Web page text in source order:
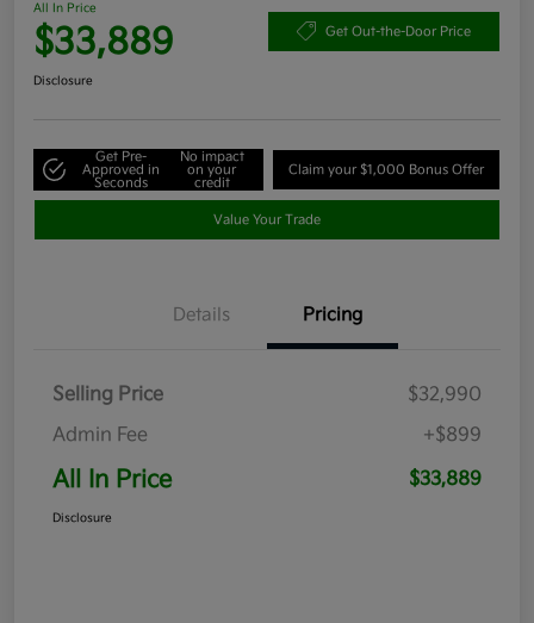
All In Price
$33,889 Get Out-the-Door Price
Disclosure
Get Pre-
Approved in
Seconds
No impact
on your
credit
Claim your $1,000 Bonus Offer
Value Your Trade
Details Pricing
Selling Price
$32,990
Admin Fee
+$899
All In Price $33,889
Disclosure